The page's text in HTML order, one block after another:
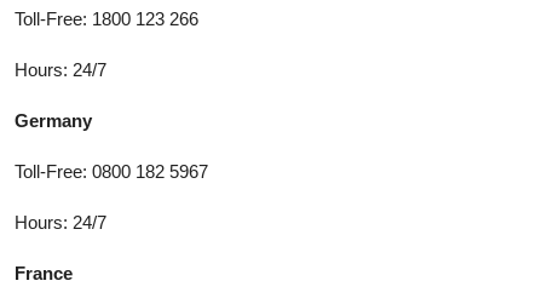
Toll-Free: 1800 123 266
Hours: 24/7
Germany
Toll-Free: 0800 182 5967
Hours: 24/7
France